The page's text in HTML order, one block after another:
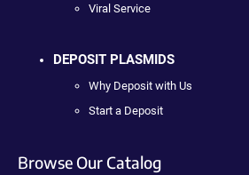
Viral Service
DEPOSIT PLASMIDS
Why Deposit with Us
Start a Deposit
Browse Our Catalog